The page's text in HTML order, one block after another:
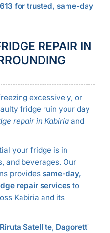
for trusted, same-day
REPAIR IN
excessively, or
fridge ruin your day
repair in Kabiriaand
your fridge is in
and beverages. Our
provides same-day,
repair servicesto
Kabiria and its
Riruta Satellite, Dagoretti